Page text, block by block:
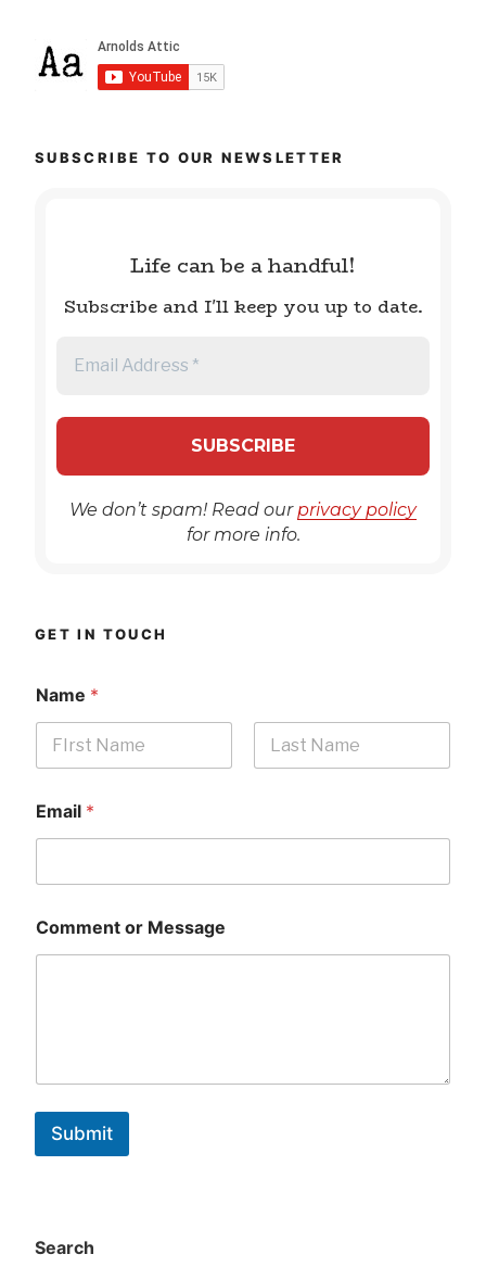
SUBSCRIBE TO OUR NEWSLETTER
Life can be a handful!
Subscribe and I'll keep you up to date.
We don’t spam! Read our privacy policy
for more info.
GET IN TOUCH
Name *
Email *
Comment or Message
Submit
Search